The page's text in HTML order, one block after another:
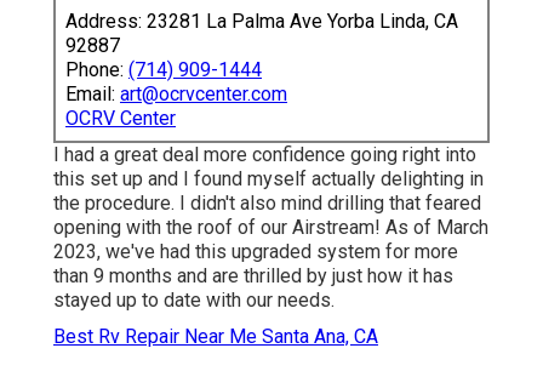
Address: 23281 La Palma Ave Yorba Linda, CA
92887
Phone: (714) 909-1444
Email: art@ocrvcenter.com
OCRV Center
I had a great deal more confidence going right into
this set up and I found myself actually delighting in
the procedure. I didn't also mind drilling that feared
opening with the roof of our Airstream! As of March
2023, we've had this upgraded system for more
than 9 months and are thrilled by just how it has
stayed up to date with our needs.
Best Rv Repair Near Me Santa Ana, CA